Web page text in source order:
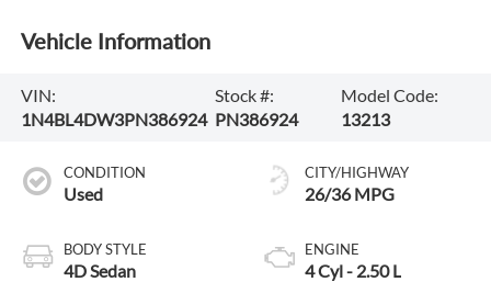
Vehicle Information
VIN:
1N4BL4DW3PN386924
Stock #:
PN386924
Model Code:
13213
CONDITION
Used
BODY STYLE
4D Sedan
CITY/HIGHWAY
26/36 MPG
ENGINE
4 Cyl - 2.50 L